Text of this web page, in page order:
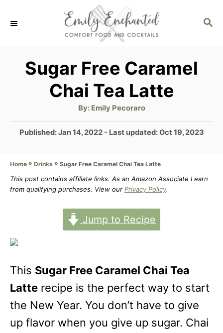
S
Sugar Free Caramel
Chai Tea Latte
By: A
t
h
o
Emily Pecoraro
P
t
e
d
Published: Jan 14, 2022- Last updated:Oct 19, 2023
Home » Drinks » Sugar Free Caramel Chai Tea Latte
This post contains affiliate links. As an Amazon Associate I earn
from qualifying purchases. View our Privacy Policy.
Jump to Recipe
This Sugar Free Caramel Chai Tea
Latte recipe is the perfect way to start
the New Year. You don’t have to give
up flavor when you give up sugar. Chai